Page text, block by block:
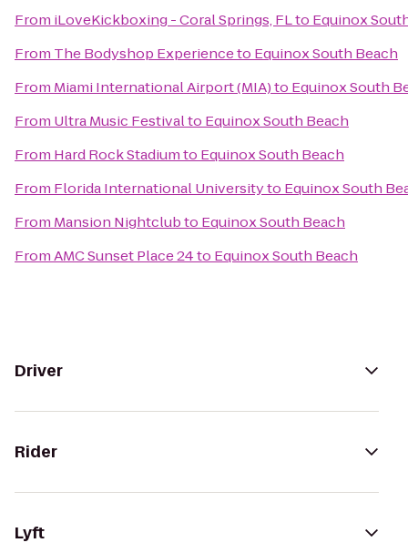
From iLoveKickboxing - Coral Springs, FLto Equinox
From The Bodyshop Experienceto Equinox South Beach
From Miami International Airport (MIA)to Equinox South
From Ultra Music Festivalto Equinox South Beach
From Hard Rock Stadiumto Equinox South Beach
From Florida International Universityto Equinox South
From Mansion Nightclubto Equinox South Beach
FromAMC Sunset Place 24to Equinox South Beach
Driver
Rider
Lyft